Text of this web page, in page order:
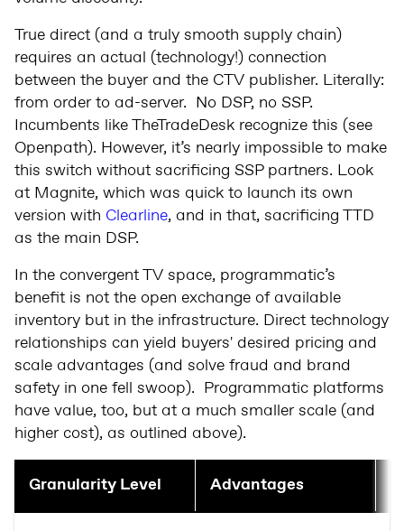
True direct (and a truly smooth supply chain)
requires an actual (technology!) connection
between the buyer and the CTV publisher. Literally:
from order to ad-server. No DSP, no SSP.
Incumbents like TheTradeDesk recognize this (see
Openpath). However, it’s nearly impossible to make
this switch without sacrificing SSP partners. Look
at Magnite, which was quick to launch its own
version with Clearline, and in that, sacrificing TTD
as the main DSP.
In the convergent TV space, programmatic’s
benefit is not the open exchange of available
inventory but in the infrastructure. Direct technology
relationships can yield buyers' desired pricing and
scale advantages (and solve fraud and brand
safety in one fell swoop). Programmatic platforms
have value, too, but at a much smaller scale (and
higher cost), as outlined above).
Granularity Level Advantages